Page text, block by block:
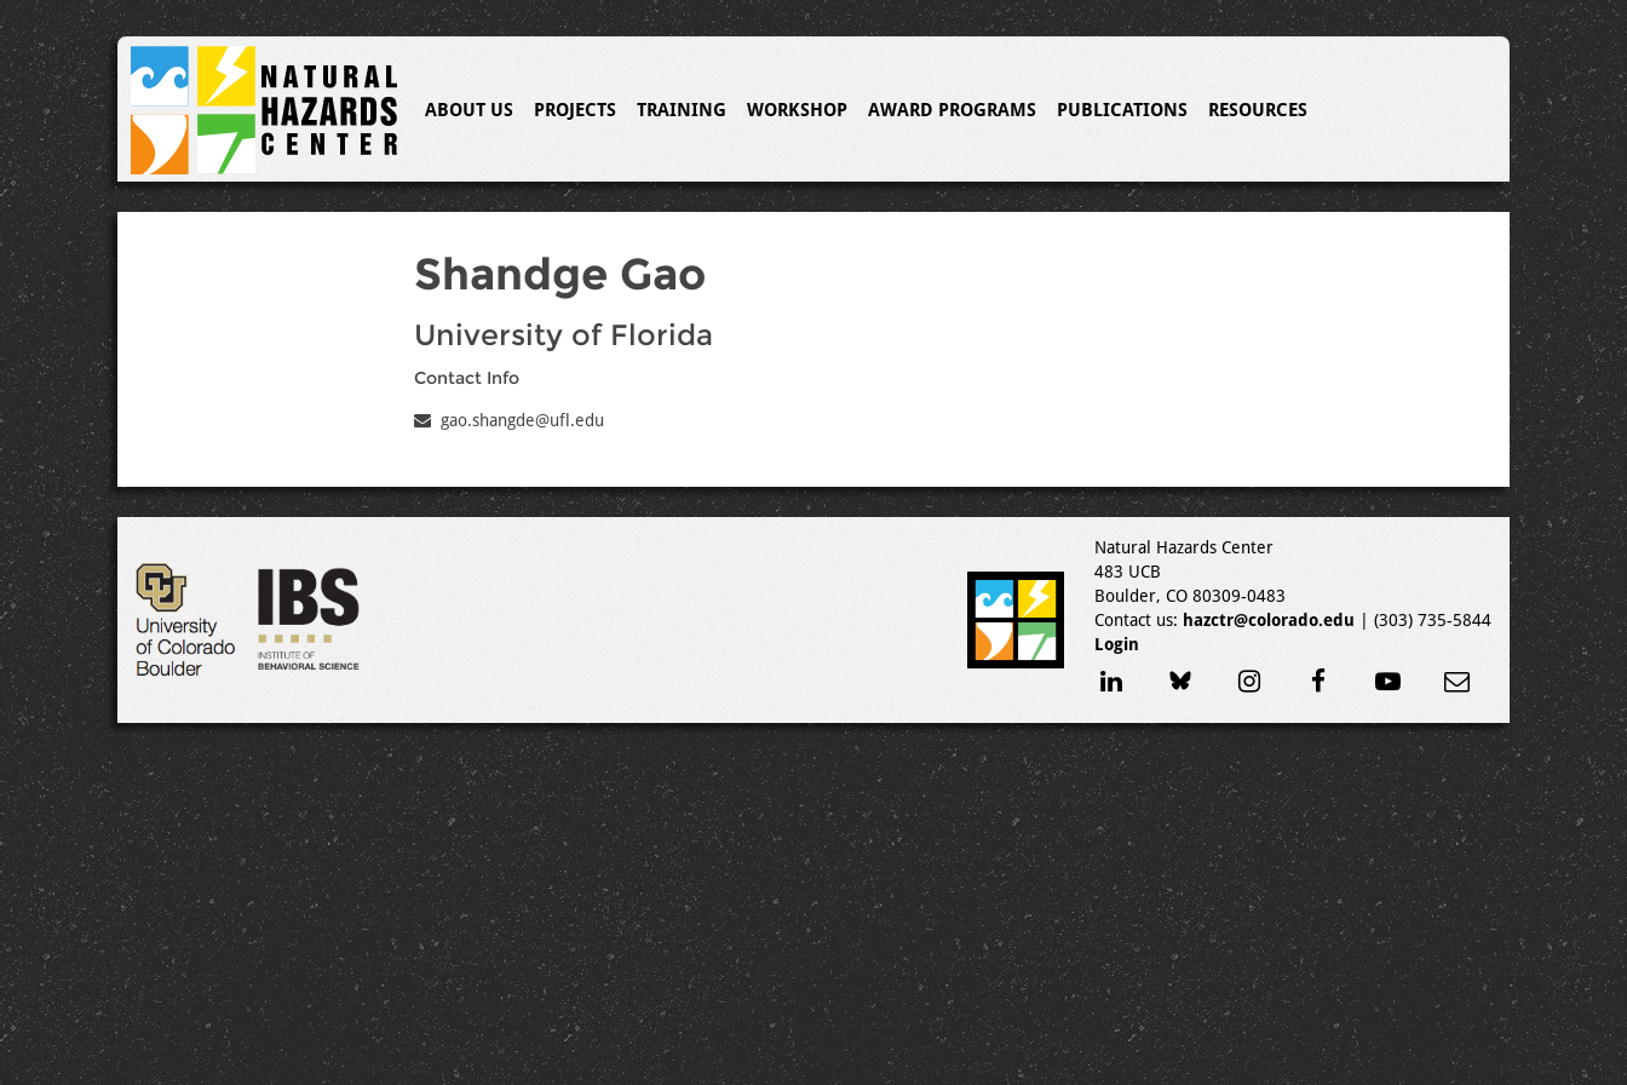
ABOUT US PROJECTS TRAINING WORKSHOP AWARD PROGRAMS PUBLICATIONS RESOURCES
Shandge Gao
University of Florida
Contact Info
gao.shangde@ufl.edu
Natural Hazards Center
483 UCB
Boulder, CO 80309-0483
Contact us: hazctr@colorado.edu | (303) 735-5844
Login